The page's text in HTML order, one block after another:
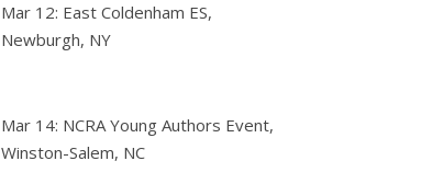
Mar 12: East Coldenham ES,
Newburgh, NY
Mar 14: NCRA Young Authors Event,
Winston-Salem, NC